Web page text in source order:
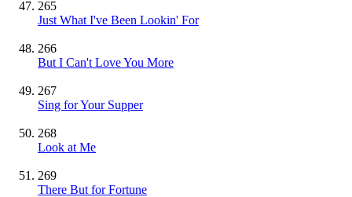
265
Just What I've Been Lookin' For
266
But I Can't Love You More
267
Sing for Your Supper
268
Look at Me
269
There But for Fortune